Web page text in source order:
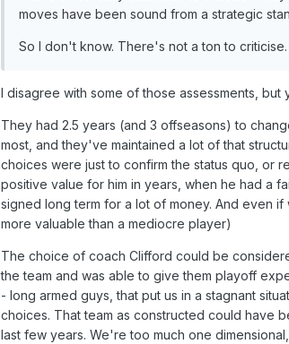
moves have been sound from a strategic
So I don't know. There's not a ton to criticise.
I disagree with some of those assessments, but
They had 2.5 years (and 3 offseasons) to
most, and they've maintained a lot of that
choices were just to confirm the status quo, or
positive value for him in years, when he had a
signed long term for a lot of money. And even
more valuable than a mediocre player)
The choice of coach Clifford could be
the team and was able to give them playoff
- long armed guys, that put us in a stagnant
choices. That team as constructed could have
last few years. We're too much one